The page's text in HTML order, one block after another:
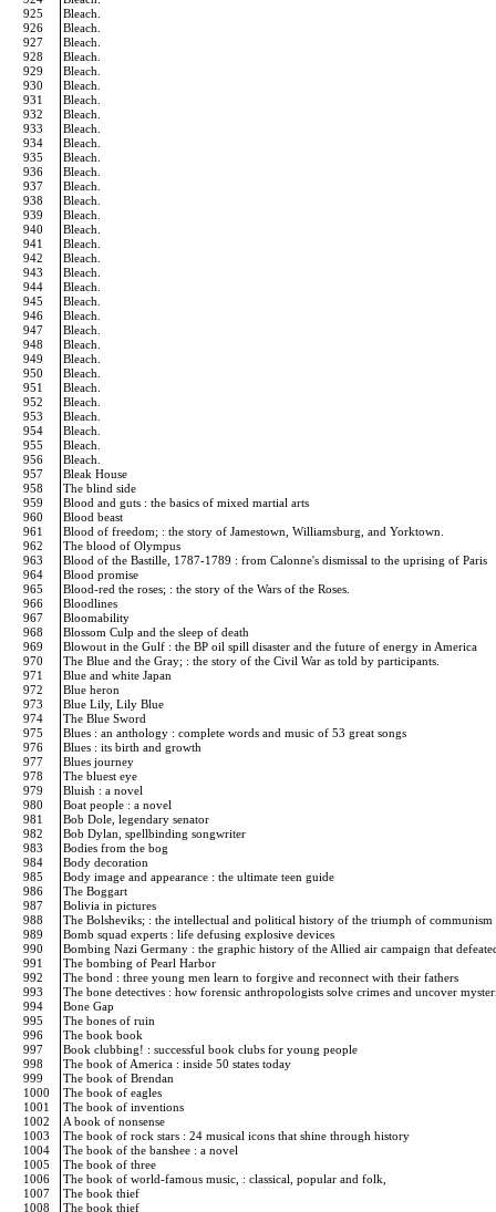
925
Bleach.
926
Bleach.
927
Bleach.
928
Bleach.
929
Bleach.
930
Bleach.
931
Bleach.
932
Bleach.
933
Bleach.
934
Bleach.
935
Bleach.
936
Bleach.
937
Bleach.
938
Bleach.
939
Bleach.
940
Bleach.
941
Bleach.
942
Bleach.
943
Bleach.
944
Bleach.
945
Bleach.
946
Bleach.
947
Bleach.
948
Bleach.
949
Bleach.
950
Bleach.
951
Bleach.
952
Bleach.
953
Bleach.
954
Bleach.
955
Bleach.
956
Bleach.
957
Bleak House
958
The blind side
959
Blood and guts : the basics of mixed martial arts
960
Blood beast
961
Blood of freedom; : the story of Jamestown, Williamsburg, and Yorktown.
962
The blood of Olympus
963
Blood of the Bastille, 1787-1789 : from Calonne's dismissal to the uprising of Paris
964
Blood promise
965
Blood-red the roses; : the story of the Wars of the Roses.
966
Bloodlines
967
Bloomability
968
Blossom Culp and the sleep of death
969
Blowout in the Gulf : the BP oil spill disaster and the future of energy in America
970
The Blue and the Gray; : the story of the Civil War as told by participants.
971
Blue and white Japan
972
Blue heron
973
Blue Lily, Lily Blue
974
The Blue Sword
975
Blues : an anthology : complete words and music of 53 great songs
976
Blues : its birth and growth
977
Blues journey
978
The bluest eye
979
Bluish : a novel
980
Boat people : a novel
981
Bob Dole, legendary senator
982
Bob Dylan, spellbinding songwriter
983
Bodies from the bog
984
Body decoration
985
Body image and appearance : the ultimate teen guide
986
The Boggart
987
Bolivia in pictures
988
The Bolsheviks; : the intellectual and political history of the triumph of communism
989
Bomb squad experts : life defusing explosive devices
990
Bombing Nazi Germany : the graphic history of the Allied air campaign that
991
The bombing of Pearl Harbor
992
The bond : three young men learn to forgive and reconnect with their fathers
993
The bone detectives : how forensic anthropologists solve crimes and uncover
994
Bone Gap
995
The bones of ruin
996
The book book
997
Book clubbing! : successful book clubs for young people
998
The book of America : inside 50 states today
999
The book of Brendan
1000
The book of eagles
1001
The book of inventions
1002
A book of nonsense
1003
The book of rock stars : 24 musical icons that shine through history
1004
The book of the banshee : a novel
1005
The book of three
1006
The book of world-famous music, : classical, popular and folk,
1007
The book thief
1008
The book thief